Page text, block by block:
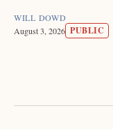
WILL DOWD
August 3, 2026 PUBLIC